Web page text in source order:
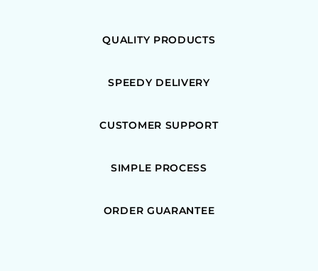
QUALITY PRODUCTS
SPEEDY DELIVERY
CUSTOMER SUPPORT
SIMPLE PROCESS
ORDER GUARANTEE